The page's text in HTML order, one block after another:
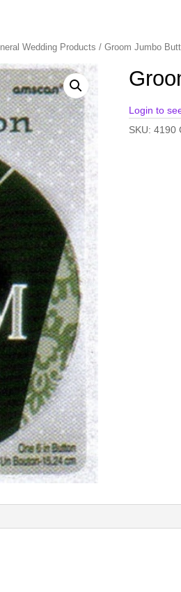
Wedding Products / Groom Jumbo
Login to
SKU: 4190